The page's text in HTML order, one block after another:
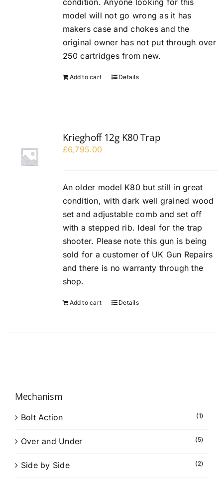
condition. Anyone looking for this
model will not go wrong as it has
makers case and chokes and the
original owner has not put through over
250 cartridges from new.
Add to cart Details
Krieghoff 12g K80 Trap
£6,795.00
An older model K80 but still in great
condition, with dark well grained wood
set and adjustable comb and set off
with a stepped rib. Ideal for the trap
shooter. Please note this gun is being
sold for a customer of UK Gun Repairs
and there is no warranty through the
shop.
Add to cart Details
Mechanism
Bolt Action (1)
Over and Under (5)
Side by Side (2)